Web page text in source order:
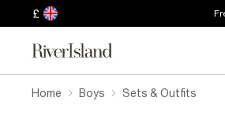
£
Home Boys Sets & Outfits